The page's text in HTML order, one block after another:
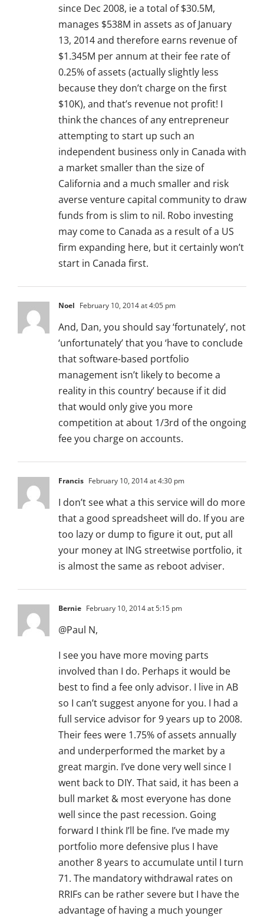
since Dec 2008, ie a total of $30.5M,
manages $538M in assets as of January
13, 2014 and therefore earns revenue of
$1.345M per annum at their fee rate of
0.25% of assets (actually slightly less
because they don’t charge on the first
$10K), and that’s revenue not profit! I
think the chances of any entrepreneur
attempting to start up such an
independent business only in Canada with
a market smaller than the size of
California and a much smaller and risk
averse venture capital community to draw
funds from is slim to nil. Robo investing
may come to Canada as a result of a US
firm expanding here, but it certainly won’t
start in Canada first.
Noel February 10, 2014 at 4:05 pm
And, Dan, you should say ‘fortunately’, not
‘unfortunately’ that you ‘have to conclude
that software-based portfolio
management isn’t likely to become a
reality in this country’ because if it did
that would only give you more
competition at about 1/3rd of the ongoing
fee you charge on accounts.
Francis February 10, 2014 at 4:30 pm
I don’t see what a this service will do more
that a good spreadsheet will do. If you are
too lazy or dump to figure it out, put all
your money at ING streetwise portfolio, it
is almost the same as reboot adviser.
Bernie February 10, 2014 at 5:15 pm
@Paul N,
I see you have more moving parts
involved than I do. Perhaps it would be
best to find a fee only advisor. I live in AB
so I can’t suggest anyone for you. I had a
full service advisor for 9 years up to 2008.
Their fees were 1.75% of assets annually
and underperformed the market by a
great margin. I’ve done very well since I
went back to DIY. That said, it has been a
bull market & most everyone has done
well since the past recession. Going
forward I think I’ll be fine. I’ve made my
portfolio more defensive plus I have
another 8 years to accumulate until I turn
71. The mandatory withdrawal rates on
RRIFs can be rather severe but I have the
advantage of having a much younger